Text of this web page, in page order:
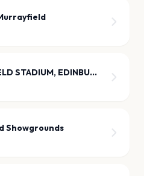
BT MURRAYFIELD STADIUM, EDINBURGH
Showgrounds